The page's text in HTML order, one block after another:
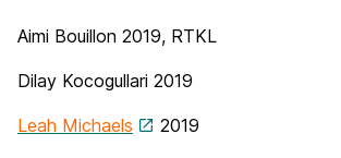
Aimi Bouillon 2019, RTKL
Dilay Kocogullari 2019
Leah Michaels 2019